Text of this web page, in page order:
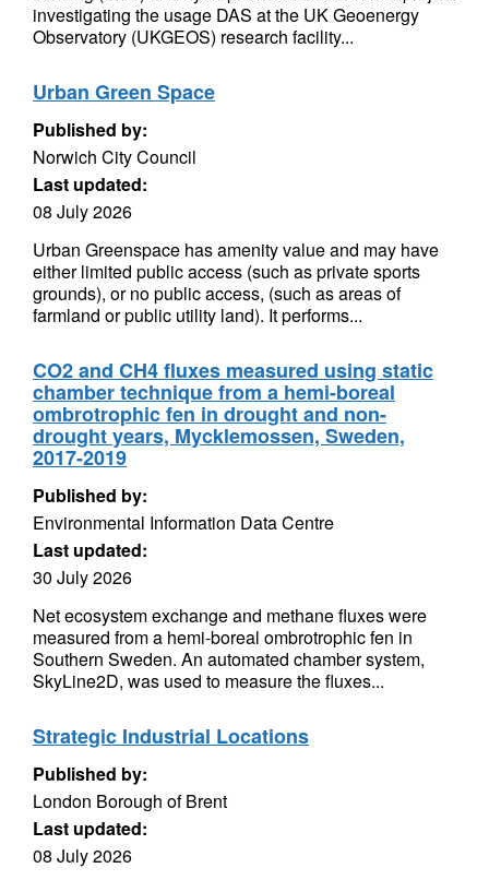
investigating the usage DAS at the UK Geoenergy
Observatory (UKGEOS) research facility...
Urban Green Space
Published by:
Norwich City Council
Last updated:
08 July 2026
Urban Greenspace has amenity value and may have
either limited public access (such as private sports
grounds), or no public access, (such as areas of
farmland or public utility land). It performs...
CO2 and CH4 fluxes measured using static
chamber technique from a hemi-boreal
ombrotrophic fen in drought and non-
drought years, Mycklemossen, Sweden,
2017-2019
Published by:
Environmental Information Data Centre
Last updated:
30 July 2026
Net ecosystem exchange and methane fluxes were
measured from a hemi-boreal ombrotrophic fen in
Southern Sweden. An automated chamber system,
SkyLine2D, was used to measure the fluxes...
Strategic Industrial Locations
Published by:
London Borough of Brent
Last updated:
08 July 2026